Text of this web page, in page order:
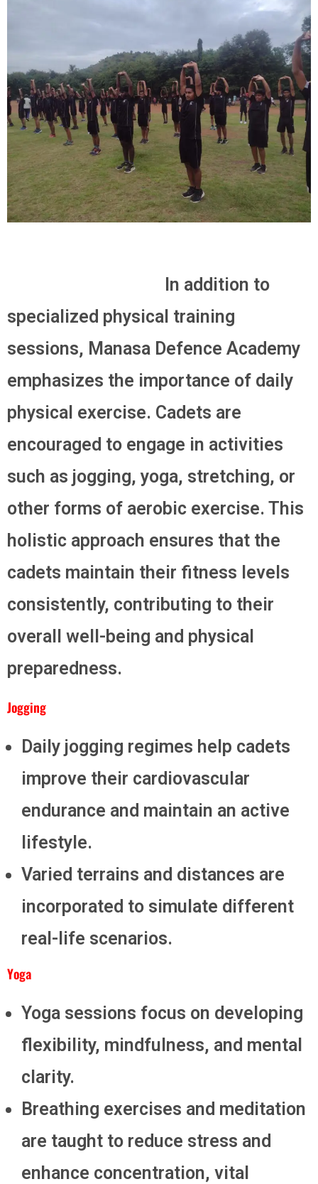
In addition to
specialized physical training
sessions, Manasa Defence Academy
emphasizes the importance of daily
physical exercise. Cadets are
encouraged to engage in activities
such as jogging, yoga, stretching, or
other forms of aerobic exercise. This
holistic approach ensures that the
cadets maintain their fitness levels
consistently, contributing to their
overall well-being and physical
preparedness.
Jogging
Daily jogging regimes help cadets
improve their cardiovascular
endurance and maintain an active
lifestyle.
Varied terrains and distances are
incorporated to simulate different
real-life scenarios.
Yoga
Yoga sessions focus on developing
flexibility, mindfulness, and mental
clarity.
Breathing exercises and meditation
are taught to reduce stress and
enhance concentration, vital